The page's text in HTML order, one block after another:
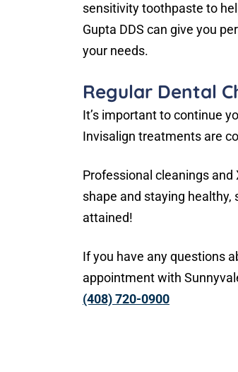
sensitivity toothpaste to
Gupta DDS can give you
your needs.
Regular Dental
It’s important to continue
Invisalign treatments are
Professional cleanings and
shape and staying healthy,
attained!
If you have any questions
appointment with
(408) 720-0900